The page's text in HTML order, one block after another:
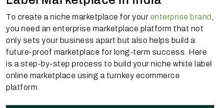
To create a niche marketplace for your enterprise brand
you need an enterprise marketplace platform that not
only sets your business apart but also helps build a
future-proof marketplace for long-term success. Here
is a step-by-step process to build your niche white label
online marketplace using a turnkey ecommerce
platform.